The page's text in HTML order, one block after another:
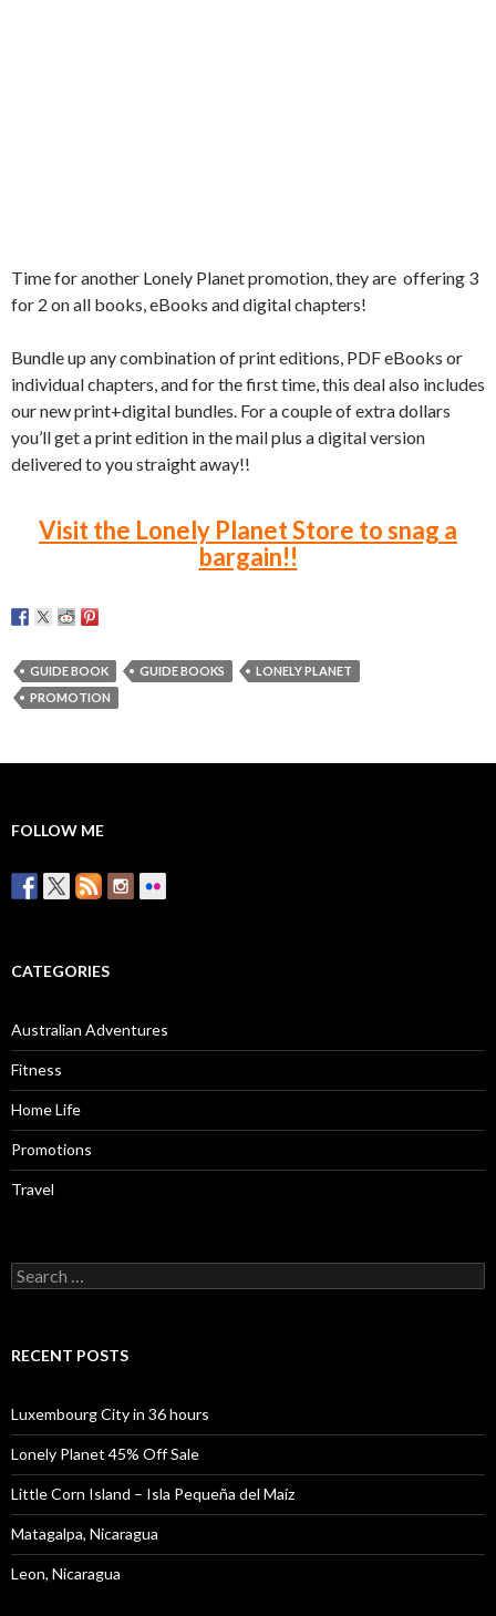
Time for another Lonely Planet promotion, they are offering 3
for 2 on all books, eBooks and digital chapters!
Bundle up any combination of print editions, PDF eBooks or
individual chapters, and for the first time, this deal also includes
our new print+digital bundles. For a couple of extra dollars
you’ll get a print edition in the mail plus a digital version
delivered to you straight away!!
Visit the Lonely Planet Store to snag a
bargain!!
GUIDE BOOK GUIDE BOOKS
LONELY PLANET
PROMOTION
FOLLOW ME
CATEGORIES
Australian Adventures
Fitness
Home Life
Promotions
Travel
Search
for:
RECENT POSTS
Luxembourg City in 36 hours
Lonely Planet 45% Off Sale
Little Corn Island – Isla Pequeña del Maíz
Matagalpa, Nicaragua
Leon, Nicaragua